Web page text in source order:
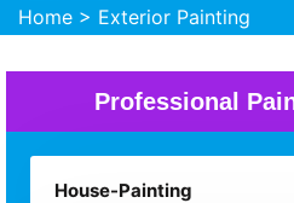
Home > Exterior Painting
Professional
House-Painting